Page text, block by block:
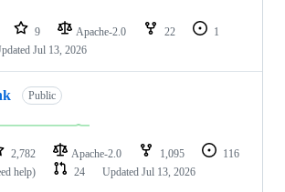
9 Apache-2.0 22
1
Jul 13, 2026
Public
2,782 Apache-2.0 1,095
116
help)
24 Updated Jul 13, 2026